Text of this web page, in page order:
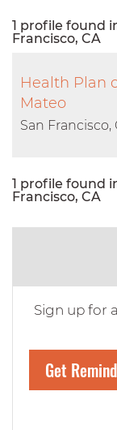
1 profile found
Francisco, CA
Health Plan
Mateo
San Francisco,
1 profile found
Francisco, CA
Sign up for